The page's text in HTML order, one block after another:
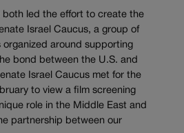
both led the effort to create the
Israel Caucus, a group of
organized around supporting
bond between the U.S. and
Israel Caucus met for the
to view a film screening
role in the Middle East and
partnership between our